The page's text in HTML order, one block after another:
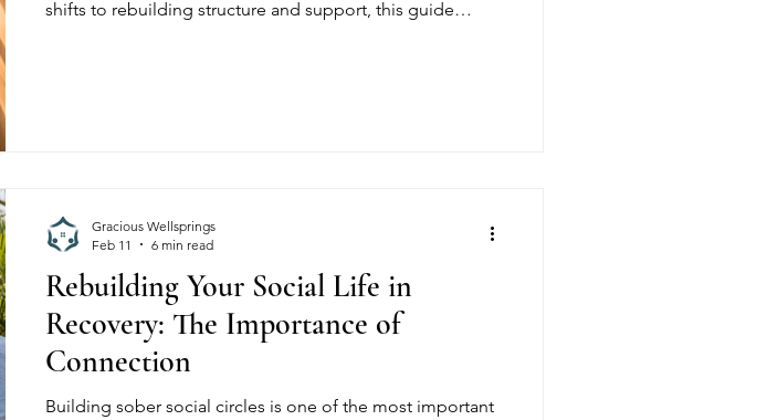
shifts to rebuilding structure and support, this guide
Rebuilding Your Social Life in
Recovery: The Importance of
Connection
Building sober social circles is one of the most important
Gracious Wellsprings
Feb 11
6 min read